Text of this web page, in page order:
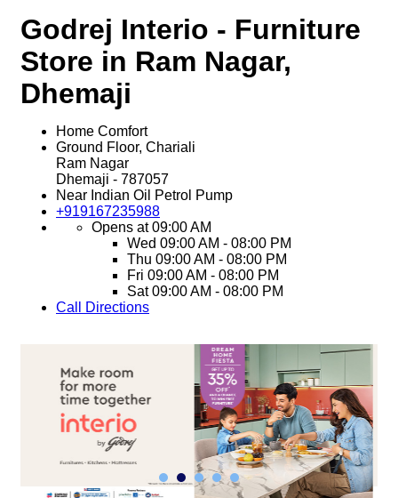
Godrej Interio - Furniture
Store in Ram Nagar,
Dhemaji
Home Comfort
Ground Floor, Chariali
Ram Nagar
Dhemaji - 787057
Near Indian Oil Petrol Pump
+919167235988
Opens at 09:00 AM
Wed 09:00 AM - 08:00 PM
Thu 09:00 AM - 08:00 PM
Fri 09:00 AM - 08:00 PM
Sat 09:00 AM - 08:00 PM
Call
Directions